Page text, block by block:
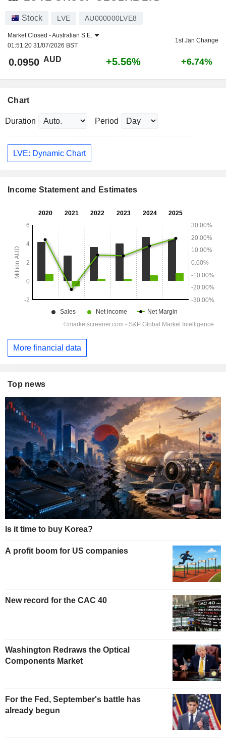
Stock LVE AU000000LVE8
Market Closed -Australian S.E.
01:51:20 31/07/2026 BST
1st Jan Change
0.0950 AUD +5.56% +6.74%
Chart
Duration Period
LVE: Dynamic Chart
Income Statement and Estimates
More financial data
Top news
Is it time to buy Korea?
A profit boom for US companies
New record for the CAC 40
Washington Redraws the Optical
Components Market
For the Fed, September's battle has
already begun